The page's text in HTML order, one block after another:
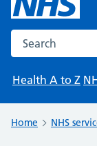
Search the NHS
Health A to Z
Home NHS